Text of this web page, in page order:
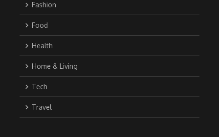
Fashion
Food
Health
Home & Living
Tech
Travel